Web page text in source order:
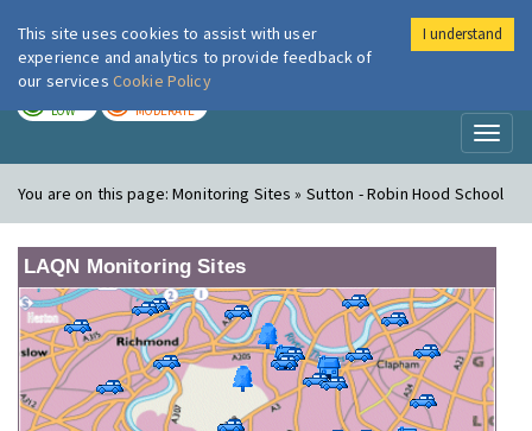
London Air
LOW MODERATE
You are on this page:Monitoring Sites » Sutton - Robin Hood School
LAQN Monitoring Sites
This site uses cookies to assist with user
experience and analytics to provide feedback of
our services Cookie Policy
I understand